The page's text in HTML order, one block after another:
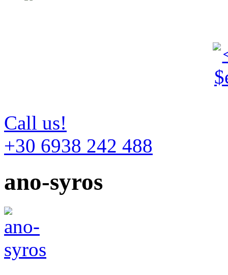
Call us!
+30 6938 242 488
ano-syros